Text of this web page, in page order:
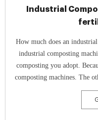
Industrial
How much does an
industrial composting
composting you adopt. Because different composting need different
composting machines. The